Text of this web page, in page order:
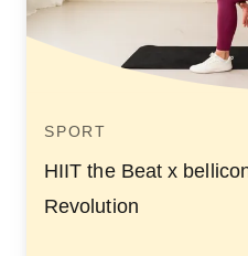
SPORT
HIIT the Beat x
Revolution